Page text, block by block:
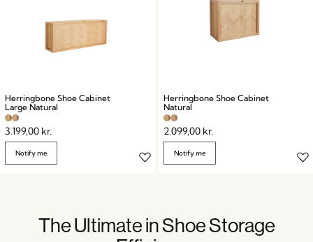
Herringbone Shoe Cabinet
Large Natural
3.199,00 kr.
Notify me
Herringbone Shoe Cabinet
Natural
2.099,00 kr.
Notify me
The Ultimate in Shoe Storage